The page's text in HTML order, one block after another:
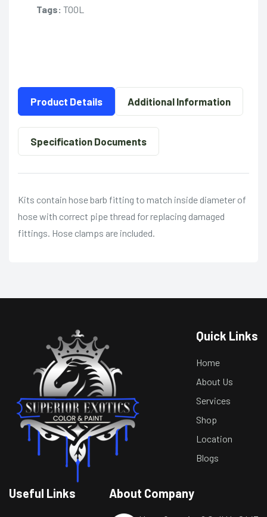
Tags: TOOL
Product Details Additional Information
Specification Documents
Kits contain hose barb fitting to match inside diameter of
hose with correct pipe thread for replacing damaged
fittings. Hose clamps are included.
Quick Links
Home
About Us
Services
Shop
Location
Blogs
Useful Links About Company